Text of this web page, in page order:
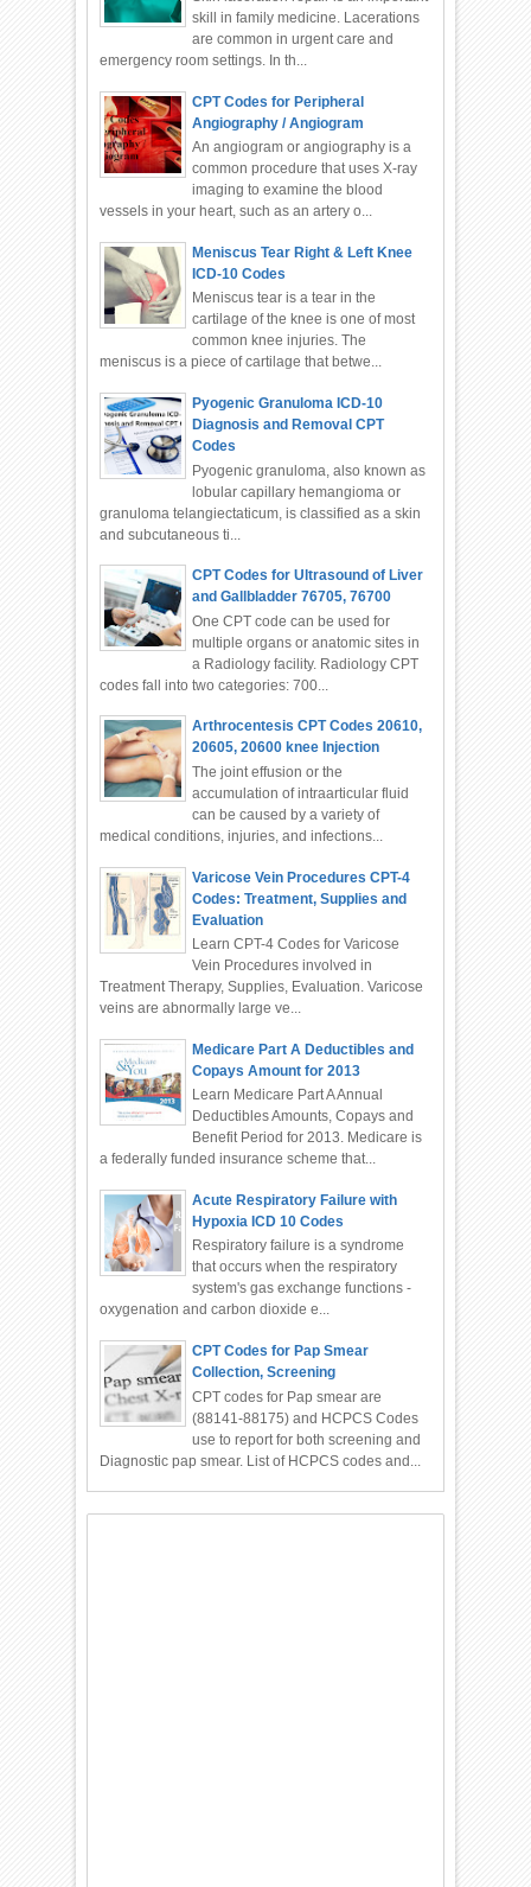
skill in family medicine. Lacerations
are common in urgent care and
emergency room settings. In th...
CPT Codes for Peripheral
Angiography / Angiogram
An angiogram or angiography is a
common procedure that uses X-ray
imaging to examine the blood
vessels in your heart, such as an artery o...
Meniscus Tear Right & Left Knee
ICD-10 Codes
Meniscus tear is a tear in the
cartilage of the knee is one of most
common knee injuries. The
meniscus is a piece of cartilage that betwe...
Pyogenic Granuloma ICD-10
Diagnosis and Removal CPT
Codes
Pyogenic granuloma, also known as
lobular capillary hemangioma or
granuloma telangiectaticum, is classified as a skin
and subcutaneous ti...
CPT Codes for Ultrasound of Liver
and Gallbladder 76705, 76700
One CPT code can be used for
multiple organs or anatomic sites in
a Radiology facility. Radiology CPT
codes fall into two categories: 700...
Arthrocentesis CPT Codes 20610,
20605, 20600 knee Injection
The joint effusion or the
accumulation of intraarticular fluid
can be caused by a variety of
medical conditions, injuries, and infections...
Varicose Vein Procedures CPT-4
Codes: Treatment, Supplies and
Evaluation
Learn CPT-4 Codes for Varicose
Vein Procedures involved in
Treatment Therapy, Supplies, Evaluation. Varicose
veins are abnormally large ve...
Medicare Part A Deductibles and
Copays Amount for 2013
Learn Medicare Part A Annual
Deductibles Amounts, Copays and
Benefit Period for 2013. Medicare is
a federally funded insurance scheme that...
Acute Respiratory Failure with
Hypoxia ICD 10 Codes
Respiratory failure is a syndrome
that occurs when the respiratory
system's gas exchange functions -
oxygenation and carbon dioxide e...
CPT Codes for Pap Smear
Collection, Screening
CPT codes for Pap smear are
(88141-88175) and HCPCS Codes
use to report for both screening and
Diagnostic pap smear. List of HCPCS codes and...